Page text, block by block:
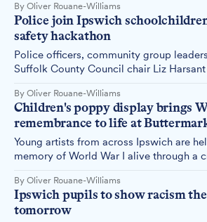
By Oliver Rouane-Williams
Police join Ipswich
safety hackathon
Police officers, community group
Suffolk County Council chair Liz
internet safety and digital wellbeing.
By Oliver Rouane-Williams
Children's poppy display brings
remembrance to life at
Young artists from across Ipswich are
memory of World War I alive through a
display features hundreds of unique,
made by local schoolchildren.
By Oliver Rouane-Williams
Ipswich pupils to show racism
tomorrow